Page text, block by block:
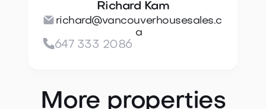
Richard Kam
 richard@vancouverhousesales.c
a
647 333 2086
More properties